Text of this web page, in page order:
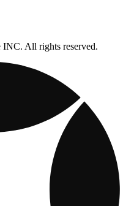
INC. All rights reserved.